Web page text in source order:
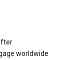
worldwide